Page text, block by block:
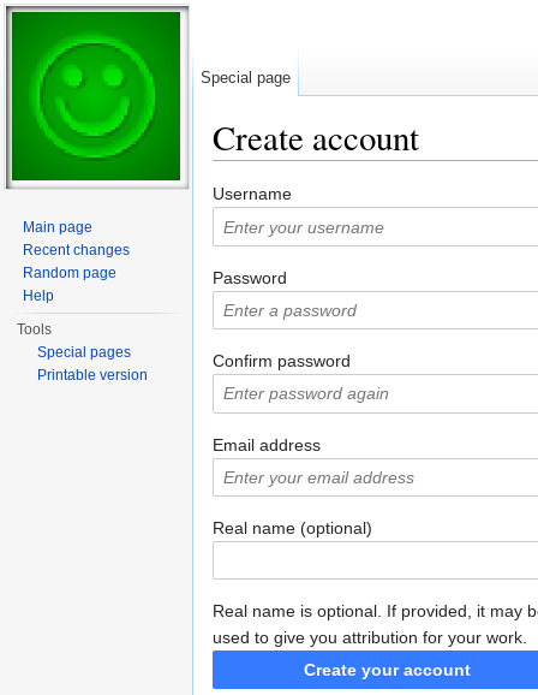
Create account
Username
Password
Confirm password
Email address
Real name (optional)
Real name is optional. If provided, it may
used to give you attribution for your work.
Create your account
Special page
Main page
Recent changes
Random page
Help
Tools
Special pages
Printable version